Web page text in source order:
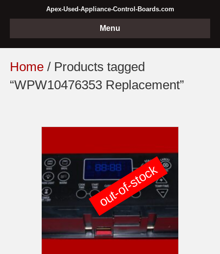
Apex-Used-Appliance-Control-Boards.com
Menu
Home / Products tagged
“WPW10476353 Replacement”
out-of-stock